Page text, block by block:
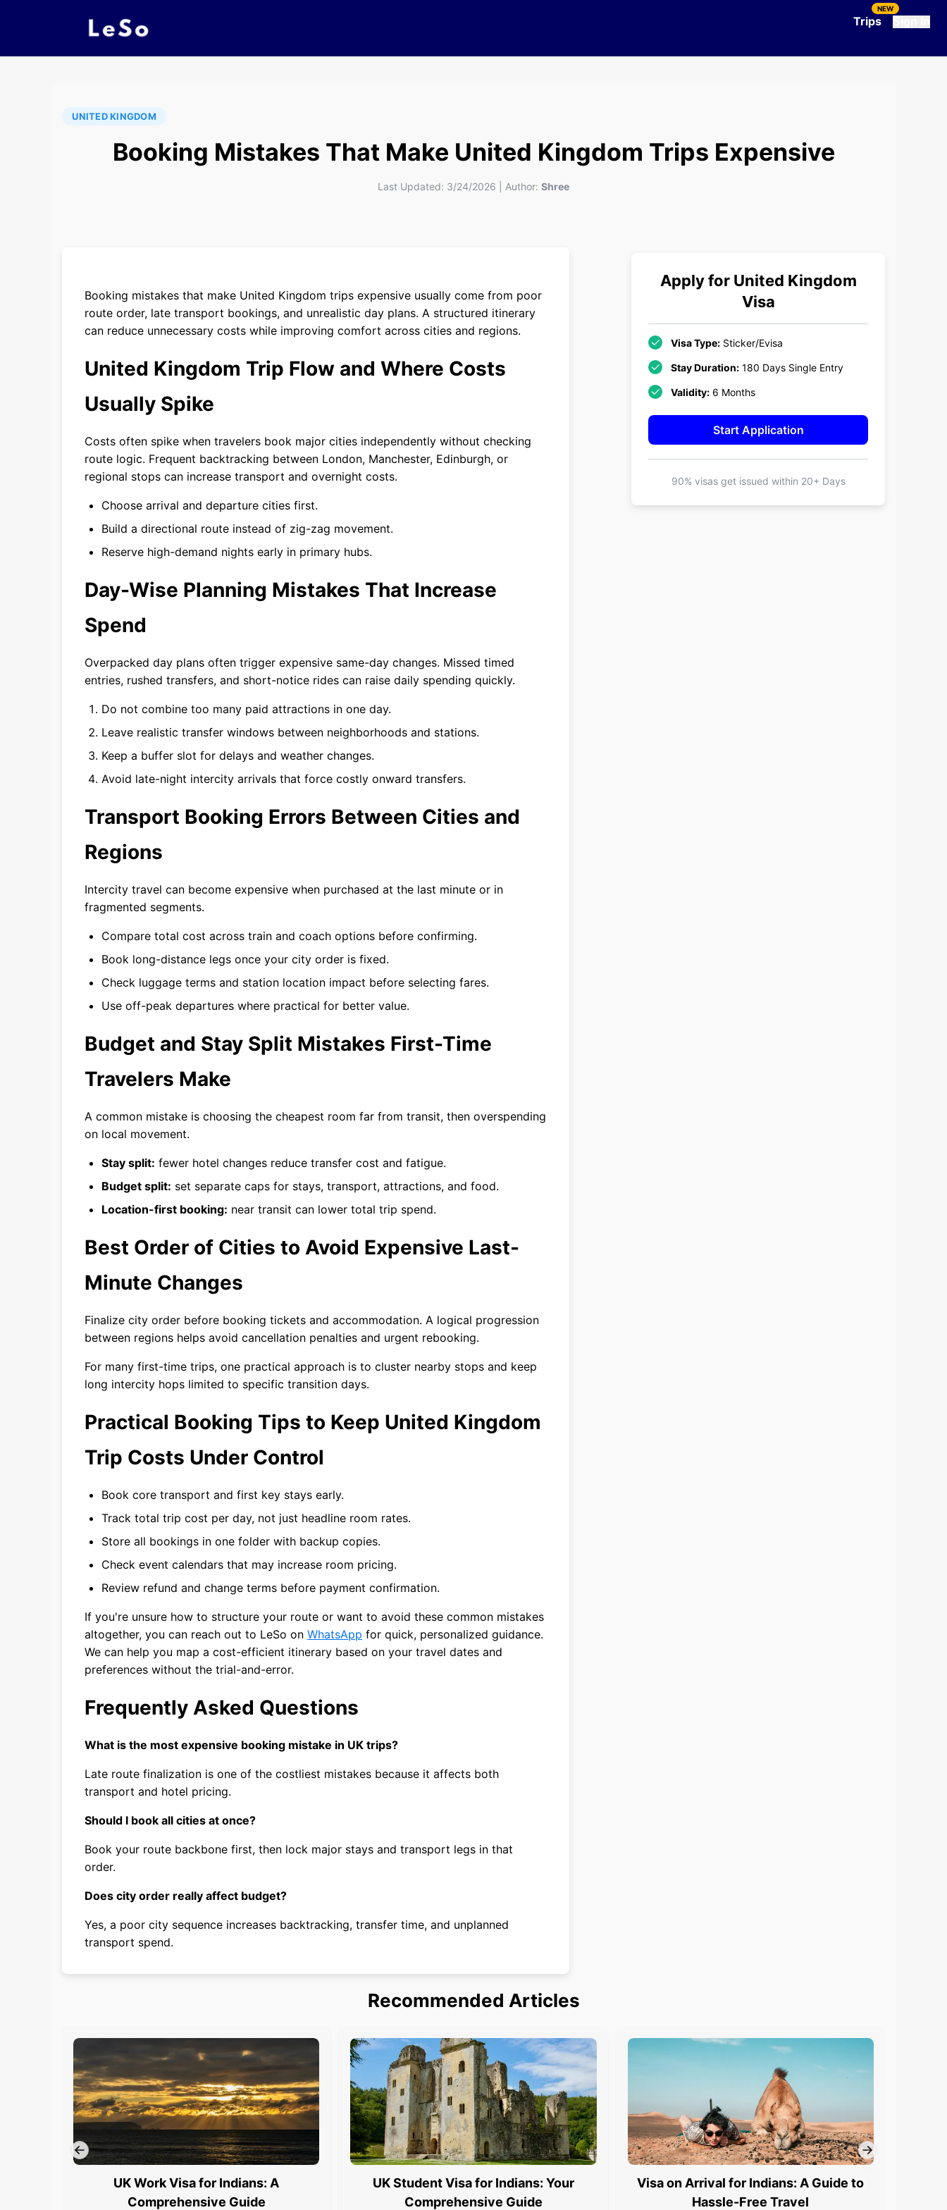
Trips
NEW
UNITED KINGDOM
Booking Mistakes That Make United Kingdom Trips Expensive
Last Updated: 3/24/2026 Author: Shree
Booking mistakes that make United Kingdom trips expensive usually come from poor
route order, late transport bookings, and unrealistic day plans. A structured itinerary
can reduce unnecessary costs while improving comfort across cities and regions.
United Kingdom Trip Flow and Where Costs
Usually Spike
Costs often spike when travelers book major cities independently without checking
route logic. Frequent backtracking between London, Manchester, Edinburgh, or
regional stops can increase transport and overnight costs.
Choose arrival and departure cities first.
Build a directional route instead of zig-zag movement.
Reserve high-demand nights early in primary hubs.
Day-Wise Planning Mistakes That Increase
Spend
Overpacked day plans often trigger expensive same-day changes. Missed timed
entries, rushed transfers, and short-notice rides can raise daily spending quickly.
Do not combine too many paid attractions in one day.
Leave realistic transfer windows between neighborhoods and stations.
Keep a buffer slot for delays and weather changes.
Avoid late-night intercity arrivals that force costly onward transfers.
Transport Booking Errors Between Cities and
Regions
Intercity travel can become expensive when purchased at the last minute or in
fragmented segments.
Compare total cost across train and coach options before confirming.
Book long-distance legs once your city order is fixed.
Check luggage terms and station location impact before selecting fares.
Use off-peak departures where practical for better value.
Budget and Stay Split Mistakes First-Time
Travelers Make
A common mistake is choosing the cheapest room far from transit, then overspending
on local movement.
Stay split: fewer hotel changes reduce transfer cost and fatigue.
Budget split: set separate caps for stays, transport, attractions, and food.
Location-first booking: near transit can lower total trip spend.
Best Order of Cities to Avoid Expensive Last-
Minute Changes
Finalize city order before booking tickets and accommodation. A logical progression
between regions helps avoid cancellation penalties and urgent rebooking.
For many first-time trips, one practical approach is to cluster nearby stops and keep
long intercity hops limited to specific transition days.
Practical Booking Tips to Keep United Kingdom
Trip Costs Under Control
Book core transport and first key stays early.
Track total trip cost per day, not just headline room rates.
Store all bookings in one folder with backup copies.
Check event calendars that may increase room pricing.
Review refund and change terms before payment confirmation.
If you're unsure how to structure your route or want to avoid these common mistakes
altogether, you can reach out to LeSo on WhatsApp for quick, personalized guidance.
We can help you map a cost-efficient itinerary based on your travel dates and
preferences without the trial-and-error.
Frequently Asked Questions
What is the most expensive booking mistake in UK trips?
Late route finalization is one of the costliest mistakes because it affects both
transport and hotel pricing.
Should I book all cities at once?
Book your route backbone first, then lock major stays and transport legs in that
order.
Does city order really affect budget?
Yes, a poor city sequence increases backtracking, transfer time, and unplanned
transport spend.
Apply for United Kingdom
Visa
Visa Type: Sticker/Evisa
Stay Duration: 180 Days Single Entry
Validity: 6 Months
Start Application
90% visas get issued within 20+ Days
Recommended Articles
UK Work Visa for Indians: A
Comprehensive Guide
UK Student Visa for Indians: Your
Comprehensive Guide
Visa on Arrival for Indians: A Guide to
Hassle-Free Travel